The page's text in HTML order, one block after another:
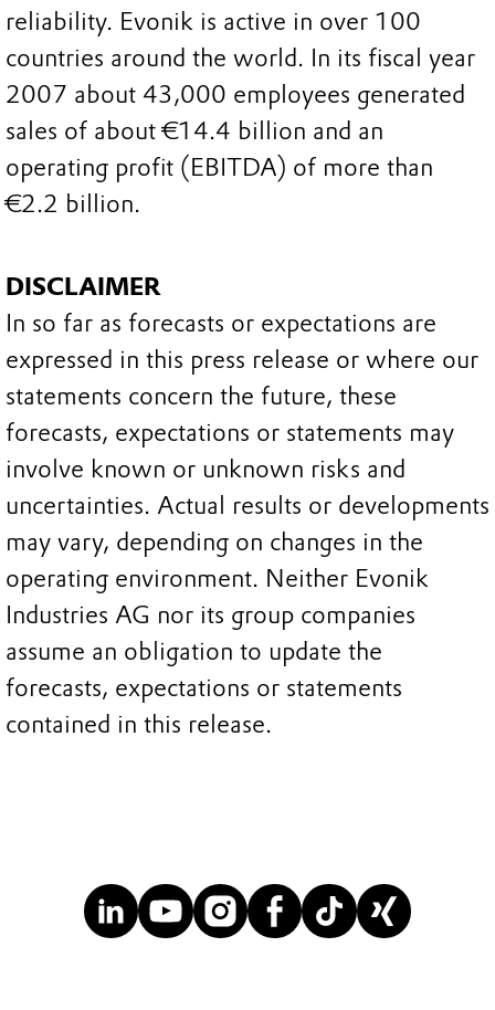
reliability. Evonik is active in over 100
countries around the world. In its fiscal year
2007 about 43,000 employees generated
sales of about €14.4 billion and an
operating profit (EBITDA) of more than
€2.2 billion.
DISCLAIMER
In so far as forecasts or expectations are
expressed in this press release or where our
statements concern the future, these
forecasts, expectations or statements may
involve known or unknown risks and
uncertainties. Actual results or developments
may vary, depending on changes in the
operating environment. Neither Evonik
Industries AG nor its group companies
assume an obligation to update the
forecasts, expectations or statements
contained in this release.